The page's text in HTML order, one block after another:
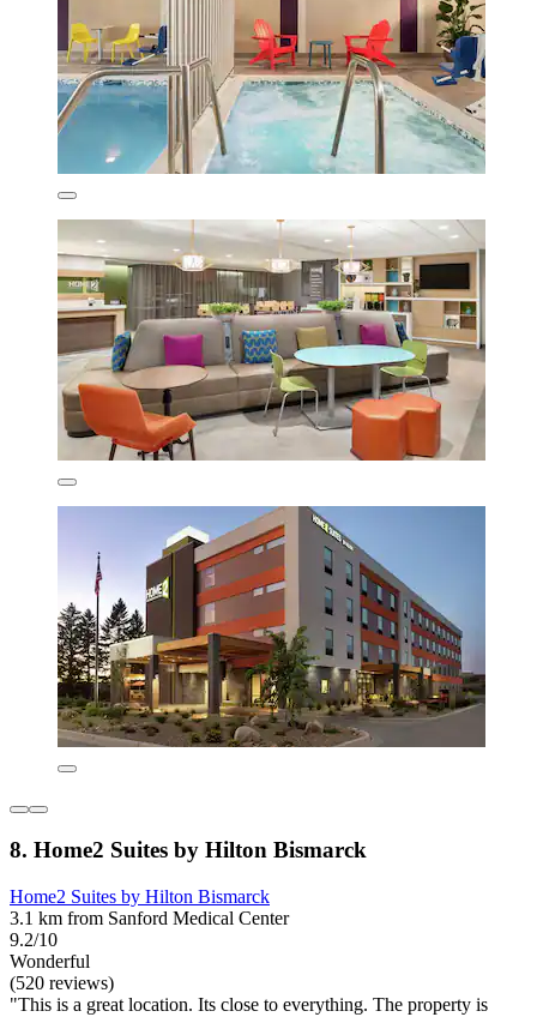
8. Home2 Suites by Hilton Bismarck
Home2 Suites by Hilton Bismarck
3.1 km from Sanford Medical Center
9.2/10
Wonderful
(520 reviews)
"This is a great location. Its close to everything. The property is